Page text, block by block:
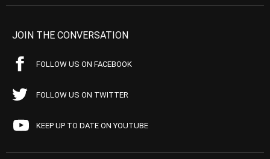
JOIN THE CONVERSATION
FOLLOW US ON FACEBOOK
FOLLOW US ON TWITTER
KEEP UP TO DATE ON YOUTUBE